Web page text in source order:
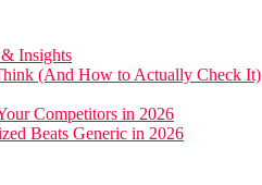
Insights
(And How to Actually Check It)
Competitors in 2026
Beats Generic in 2026